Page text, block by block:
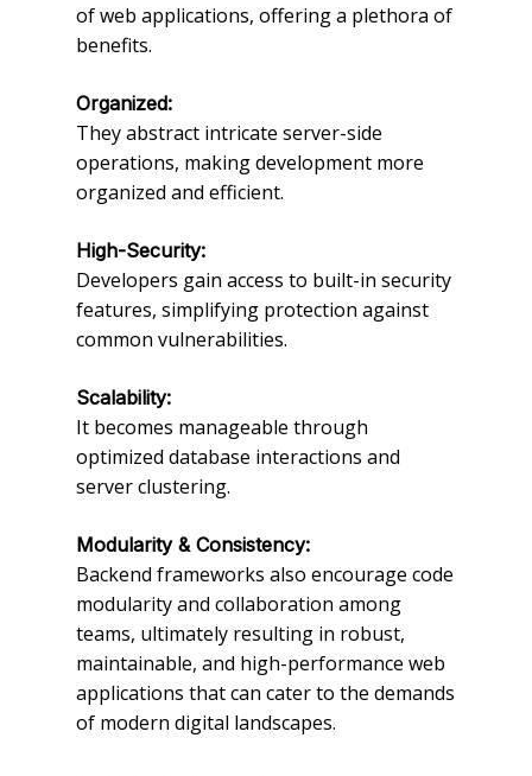
of web applications, offering a plethora of
benefits.
Organized:
They abstract intricate server-side
operations, making development more
organized and efficient.
High-Security:
Developers gain access to built-in security
features, simplifying protection against
common vulnerabilities.
Scalability:
It becomes manageable through
optimized database interactions and
server clustering.
Modularity & Consistency:
Backend frameworks also encourage code
modularity and collaboration among
teams, ultimately resulting in robust,
maintainable, and high-performance web
applications that can cater to the demands
of modern digital landscapes.